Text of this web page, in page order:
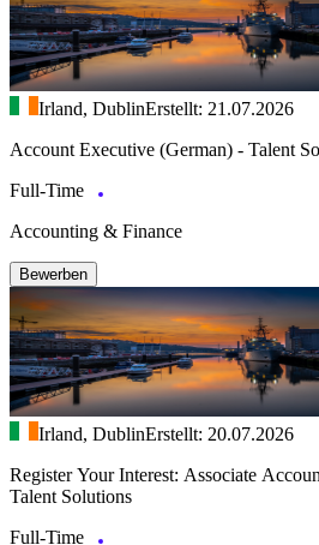
Irland, DublinErstellt: 21.07.2026
Account Executive (German) - Talent
Full-Time
Accounting & Finance
Bewerben
Irland, DublinErstellt: 20.07.2026
Register Your Interest: Associate
Talent Solutions
Full-Time